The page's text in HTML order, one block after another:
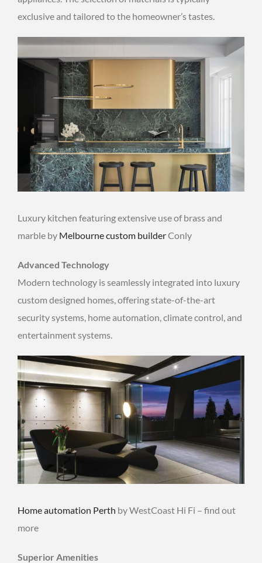
exclusive and tailored to the homeowner’s tastes.
Luxury kitchen featuring extensive use of brass and
marble by Melbourne custom builderConly
Advanced Technology
Modern technology is seamlessly integrated into luxury
custom designed homes, offering state-of-the-art
security systems, home automation, climate control, and
entertainment systems.
Home automation Perth by WestCoast Hi Fi – find out
more
Superior Amenities